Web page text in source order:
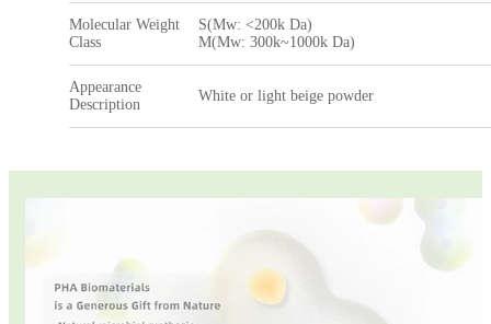
Molecular Weight
Class
S(Mw: <200k Da)
M(Mw: 300k~1000k Da)
Appearance
Description
White or light beige powder